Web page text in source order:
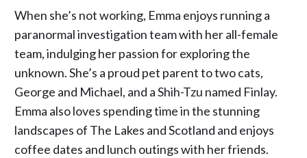
When she’s not working, Emma enjoys running a
paranormal investigation team with her all-female
team, indulging her passion for exploring the
unknown. She’s a proud pet parent to two cats,
George and Michael, and a Shih-Tzu named Finlay.
Emma also loves spending time in the stunning
landscapes of The Lakes and Scotland and enjoys
coffee dates and lunch outings with her friends.